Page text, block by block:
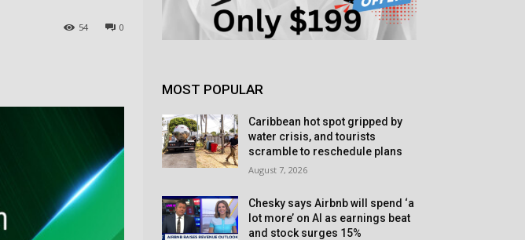
0
54
MOST POPULAR
Caribbean hot spot gripped by
water crisis, and tourists
scramble to reschedule plans
August 7, 2026
Chesky says Airbnb will spend ‘a
lot more’ on AI as earnings beat
and stock surges 15%